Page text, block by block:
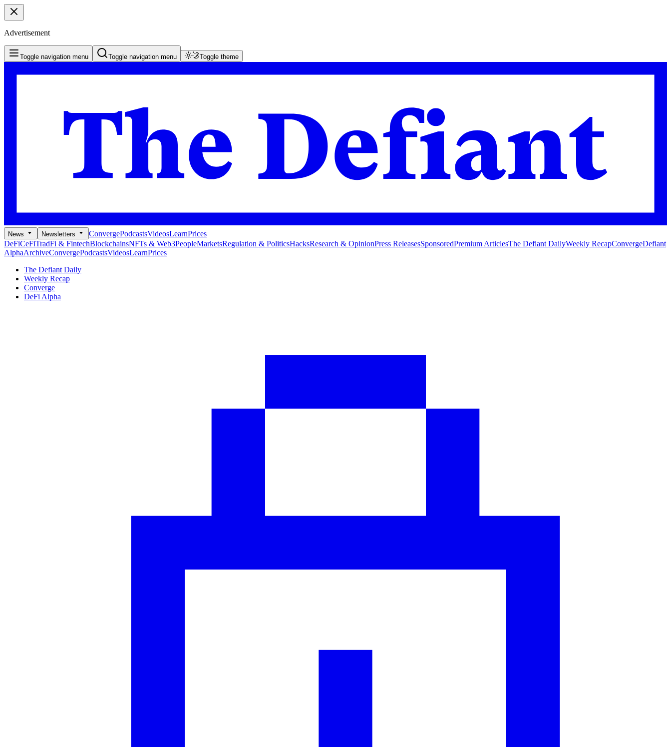
Advertisement
Toggle navigation menu Toggle navigation menu Toggle theme
News Newsletters ConvergePodcastsVideosLearnPrices
DeFiCeFiTradFi & FintechBlockchainsNFTs & Web3PeopleMarketsRegulation & PoliticsHacksResearch & OpinionPress ReleasesSponsoredPremium ArticlesThe Defiant DailyWeekly RecapConvergeDefiant
AlphaArchiveConvergePodcastsVideosLearnPrices
The Defiant Daily
Weekly Recap
Converge
DeFi Alpha